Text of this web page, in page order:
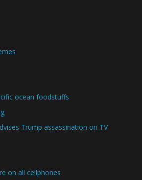
ocean foodstuffs
Trump assassination on TV
on all cellphones